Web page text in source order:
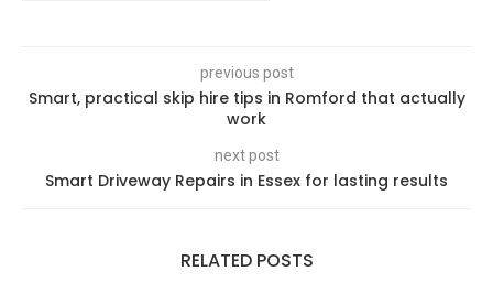
previous post
Smart, practical skip hire tips in Romford that actually
work
next post
Smart Driveway Repairs in Essex for lasting results
RELATED POSTS